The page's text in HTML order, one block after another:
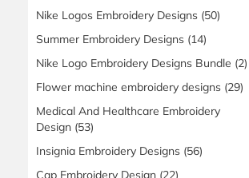
Nike Logos Embroidery Designs (50)
Summer Embroidery Designs (14)
Nike Logo Embroidery Designs Bundle (2)
Flower machine embroidery designs (29)
Medical And Healthcare Embroidery
Design (53)
Insignia Embroidery Designs (56)
Cap Embroidery Design (22)